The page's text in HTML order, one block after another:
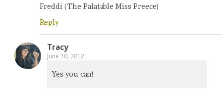
Freddi (The Palatable Miss Preece)
Reply
Tracy
June 10, 2012
Yes you can!